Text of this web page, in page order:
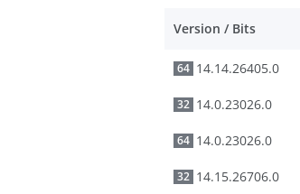
Version / Bits
64 14.14.26405.0
32 14.0.23026.0
64 14.0.23026.0
32 14.15.26706.0